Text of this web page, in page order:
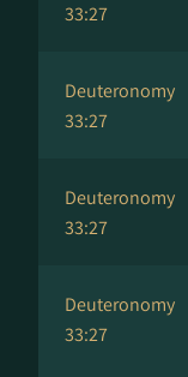
33:27
Deuteronomy
33:27
Deuteronomy
33:27
Deuteronomy
33:27